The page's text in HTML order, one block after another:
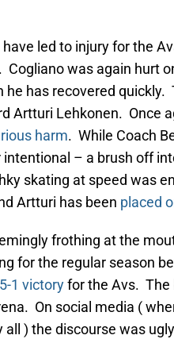
led to injury for the
was again hurt
has recovered quickly.
Artturi Lehkonen. Once
harm. While Coach
– a brush off
skating at speed was
Artturi has been placed
frothing at the
for the regular season
5-1 victoryfor the Avs. The
On social media (
) the discourse was